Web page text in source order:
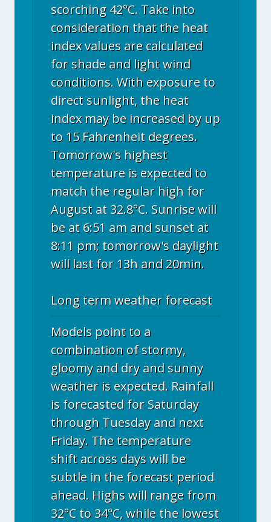
scorching 42°C. Take into
consideration that the heat
index values are calculated
for shade and light wind
conditions. With exposure to
direct sunlight, the heat
index may be increased by up
to 15 Fahrenheit degrees.
Tomorrow's highest
temperature is expected to
match the regular high for
August at 32.8°C. Sunrise will
be at 6:51 am and sunset at
8:11 pm; tomorrow's daylight
will last for 13h and 20min.
Long term weather forecast
Models point to a
combination of stormy,
gloomy and dry and sunny
weather is expected. Rainfall
is forecasted for Saturday
through Tuesday and next
Friday. The temperature
shift across days will be
subtle in the forecast period
ahead. Highs will range from
32°C to 34°C, while the lowest